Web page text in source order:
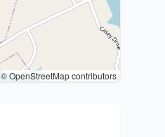
© OpenStreetMap contributors